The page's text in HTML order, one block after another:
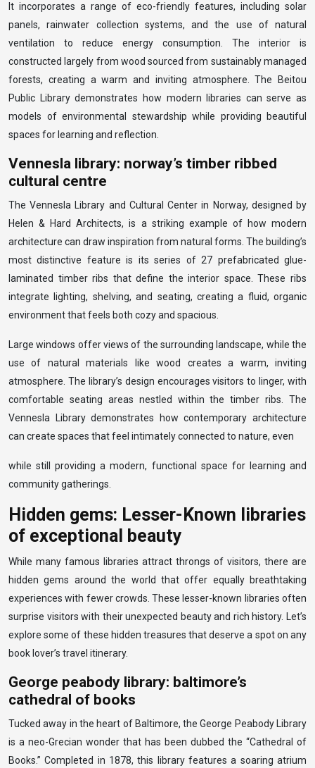
It incorporates a range of eco-friendly features, including solar
panels, rainwater collection systems, and the use of natural
ventilation to reduce energy consumption. The interior is
constructed largely from wood sourced from sustainably managed
forests, creating a warm and inviting atmosphere. The Beitou
Public Library demonstrates how modern libraries can serve as
models of environmental stewardship while providing beautiful
spaces for learning and reflection.
Vennesla library: norway’s timber ribbed
cultural centre
The Vennesla Library and Cultural Center in Norway, designed by
Helen & Hard Architects, is a striking example of how modern
architecture can draw inspiration from natural forms. The building’s
most distinctive feature is its series of 27 prefabricated glue-
laminated timber ribs that define the interior space. These ribs
integrate lighting, shelving, and seating, creating a fluid, organic
environment that feels both cozy and spacious.
Large windows offer views of the surrounding landscape, while the
use of natural materials like wood creates a warm, inviting
atmosphere. The library’s design encourages visitors to linger, with
comfortable seating areas nestled within the timber ribs. The
Vennesla Library demonstrates how contemporary architecture
can create spaces that feel intimately connected to nature, even
while still providing a modern, functional space for learning and
community gatherings.
Hidden gems: Lesser-Known libraries
of exceptional beauty
While many famous libraries attract throngs of visitors, there are
hidden gems around the world that offer equally breathtaking
experiences with fewer crowds. These lesser-known libraries often
surprise visitors with their unexpected beauty and rich history. Let’s
explore some of these hidden treasures that deserve a spot on any
book lover’s travel itinerary.
George peabody library: baltimore’s
cathedral of books
Tucked away in the heart of Baltimore, the George Peabody Library
is a neo-Grecian wonder that has been dubbed the “Cathedral of
Books.” Completed in 1878, this library features a soaring atrium